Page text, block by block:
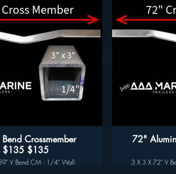
- Drop Foot
hardware for 3" wide
3" to 5" in height
Specifications:
- 5000 lb Capacity
tongues up to 6 inches tall
- 15" travel distance
height fully retracted, 53" fully
- TUFFPLATE
for
- Free spool
- Slotted
- Load matched
-
- 2500
- 9.5" quick
- Fits
Crossmember
$135 $135
V Bend CM - 1/4" Wall
72"